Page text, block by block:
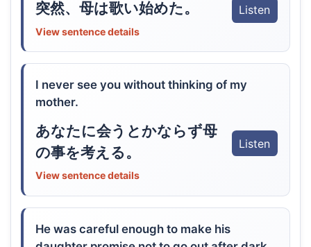
突然、母は歌い始めた。 Listen
View sentence details
I never see you without thinking of my
mother.
あなたに会うとかならず母
の事を考える。
Listen
View sentence details
He was careful enough to make his